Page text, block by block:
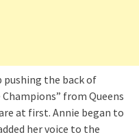
pushing the back of
Champions” from Queens
at first. Annie began to
her voice to the